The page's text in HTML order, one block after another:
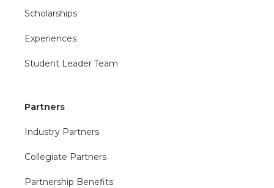
Scholarships
Experiences
Student Leader Team
Partners
Industry Partners
Collegiate Partners
Partnership Benefits